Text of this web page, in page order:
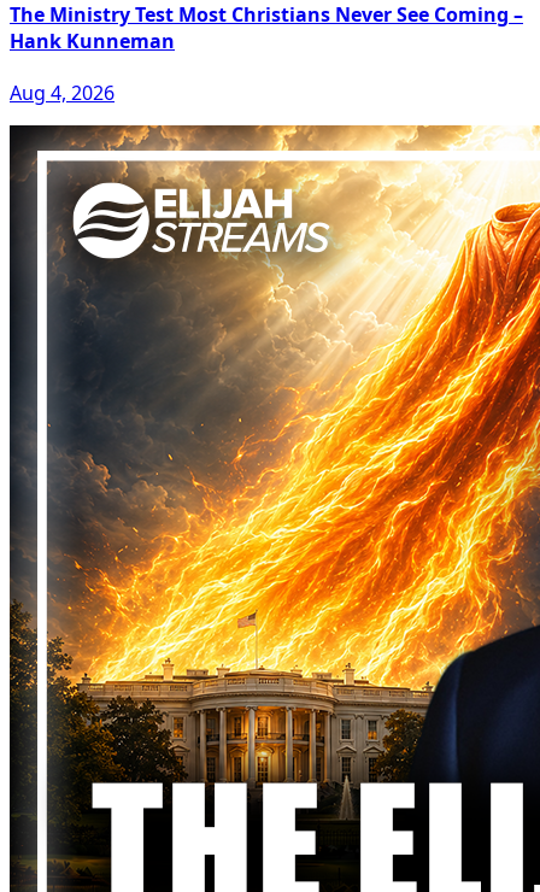
The Ministry Test Most Christians Never See Coming –
Hank Kunneman
Aug 4, 2026